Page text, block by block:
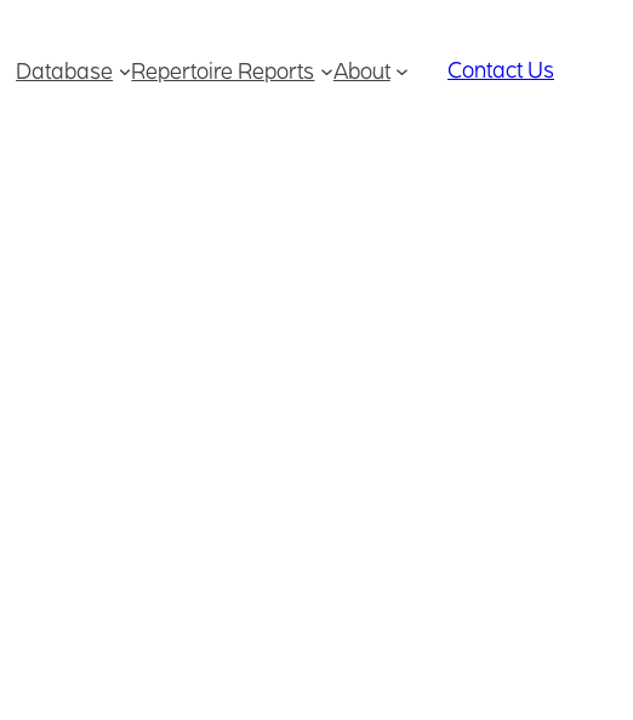
Database Repertoire Reports About Contact Us